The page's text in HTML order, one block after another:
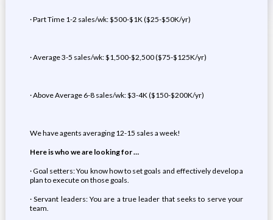
· Part Time 1-2 sales/wk: $500-$1K ($25-$50K/yr)
· Average 3-5 sales/wk: $1,500-$2,500 ($75-$125K/yr)
· Above Average 6-8 sales/wk: $3-4K ($150-$200K/yr)
We have agents averaging 12-15 sales a week!
Here is who we are looking for …
· Goal setters: You know how to set goals and effectively develop a
plan to execute on those goals.
· Servant leaders: You are a true leader that seeks to serve your
team.